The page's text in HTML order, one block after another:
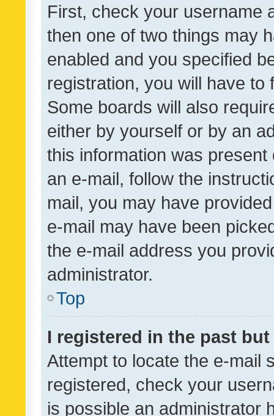
First, check your username
then one of two things may
enabled and you specified
registration, you will have
Some boards will also
either by yourself or by an
this information was
an e-mail, follow the
mail, you may have
e-mail may have been
the e-mail address you
administrator.
Top
I registered in the past
Attempt to locate the e-mail
registered, check your
is possible an administrator